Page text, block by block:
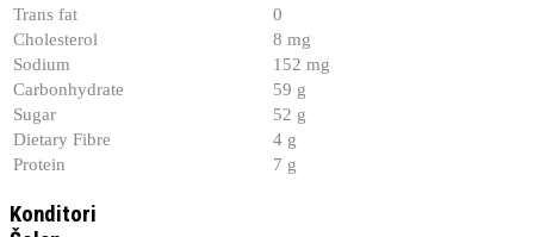
Trans fat
0
Cholesterol
8 mg
Sodium
152 mg
Carbonhydrate
59 g
Sugar
52 g
Dietary Fibre
4 g
Protein
7 g
Konditori